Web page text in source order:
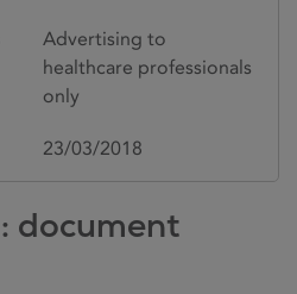
Advertising to
healthcare professionals
only
23/03/2018
document